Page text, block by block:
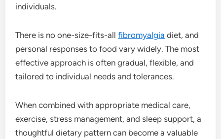
individuals.
There is no one-size-fits-allfibromyalgia diet, and
personal responses to food vary widely. The most
effective approach is often gradual, flexible, and
tailored to individual needs and tolerances.
When combined with appropriate medical care,
exercise, stress management, and sleep support, a
thoughtful dietary pattern can become a valuable